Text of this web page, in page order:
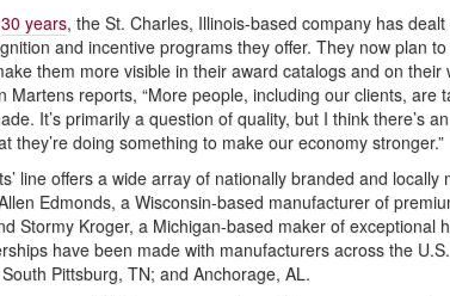
30 years, the St. Charles, Illinois-based company has
and incentive programs they offer. They now plan
them more visible in their award catalogs and on their
Martens reports, “More people, including our clients,
It’s primarily a question of quality, but I think there’s
they’re doing something to make our economy stronger.”
line offers a wide array of nationally branded and
Edmonds, a Wisconsin-based manufacturer of
Stormy Kroger, a Michigan-based maker of exceptional
have been made with manufacturers across the
Pittsburg, TN; and Anchorage, AL.